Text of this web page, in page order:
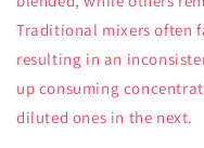
Traditional mixers often
resulting in an
up consuming
diluted ones in the next.